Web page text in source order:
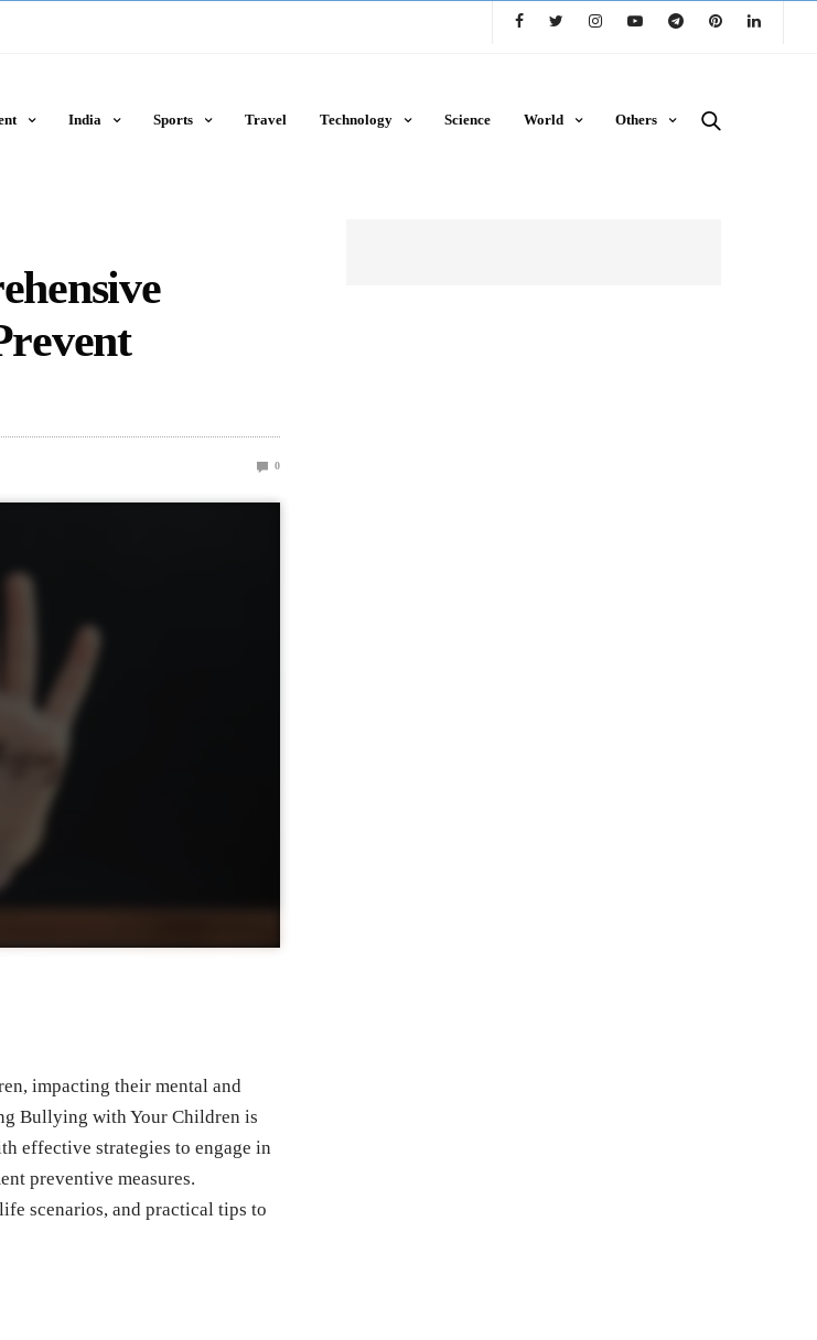
India Sports Travel Technology Science World Others
0
impacting thеir mеntal and
Bullying with Your Children is
еffеctivе stratеgiеs to еngagе in
prеvеntivе mеasurеs.
scеnarios, and practical tips to